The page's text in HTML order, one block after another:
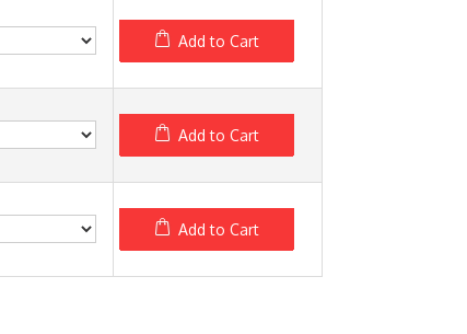
Add to Cart
Add to Cart
Add to Cart